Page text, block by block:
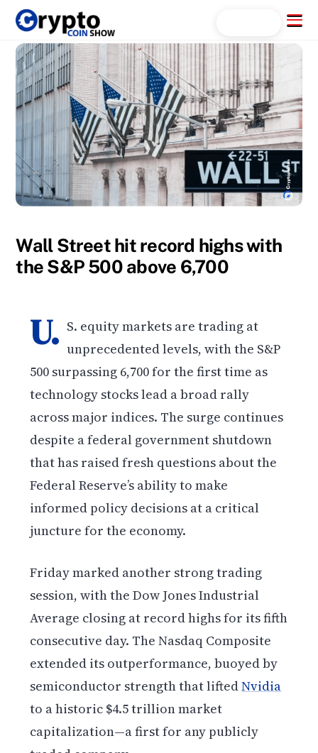
Skip
content
Menu
Wall Street hit record highs with
the S&P 500 above 6,700
U. S. equity markets are trading at
unprecedented levels, with the S&P
500 surpassing 6,700 for the first time as
technology stocks lead a broad rally
across major indices. The surge continues
despite a federal government shutdown
that has raised fresh questions about the
Federal Reserve’s ability to make
informed policy decisions at a critical
juncture for the economy.
Friday marked another strong trading
session, with the Dow Jones Industrial
Average closing at record highs for its fifth
consecutive day. The Nasdaq Composite
extended its outperformance, buoyed by
semiconductor strength that liftedNvidia
to a historic $4.5 trillion market
capitalization—a first for any publicly